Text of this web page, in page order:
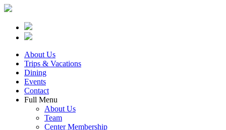
About Us
Trips & Vacations
Dining
Events
Contact
Full Menu
About Us
Team
Center Membership